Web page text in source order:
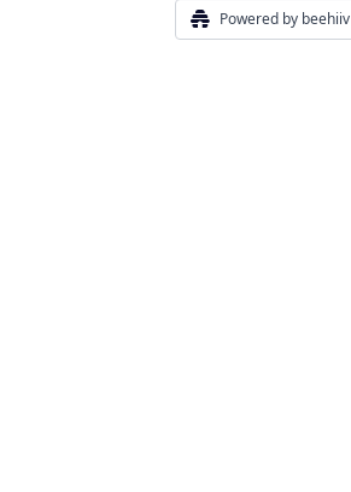
Powered by beehiiv